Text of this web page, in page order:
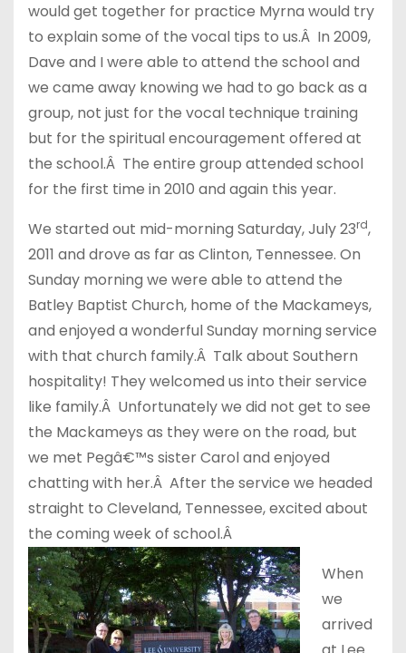
would get together for practice Myrna would try
to explain some of the vocal tips to us.Â In 2009,
Dave and I were able to attend the school and
we came away knowing we had to go back as a
group, not just for the vocal technique training
but for the spiritual encouragement offered at
the school.Â The entire group attended school
for the first time in 2010 and again this year.
We started out mid-morning Saturday, July 23rd,
2011 and drove as far as Clinton, Tennessee. On
Sunday morning we were able to attend the
Batley Baptist Church, home of the Mackameys,
and enjoyed a wonderful Sunday morning service
with that church family.Â Talk about Southern
hospitality! They welcomed us into their service
like family.Â Unfortunately we did not get to see
the Mackameys as they were on the road, but
we met Pegâ€™s sister Carol and enjoyed
chatting with her.Â After the service we headed
straight to Cleveland, Tennessee, excited about
the coming week of school.Â
When
we
arrived